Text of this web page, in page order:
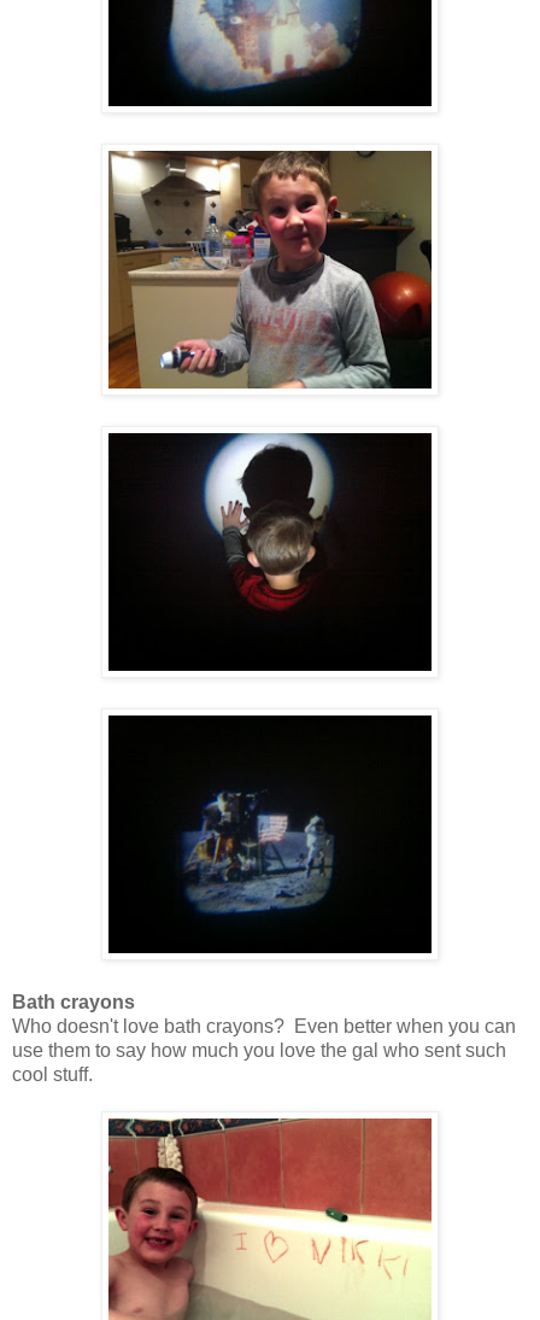
Bath crayons
Who doesn't love bath crayons? Even better when you can
use them to say how much you love the gal who sent such
cool stuff.